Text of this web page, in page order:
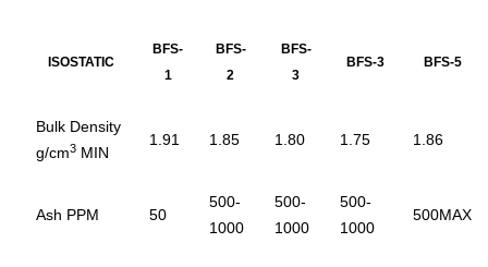
ISOSTATIC
BFS-
1
BFS-
2
BFS-
3
BFS-3 BFS-5
Bulk Density
g/cm3 MIN
1.91 1.85 1.80 1.75 1.86
Ash PPM 50
500-
1000
500-
1000
500-
1000
500MAX